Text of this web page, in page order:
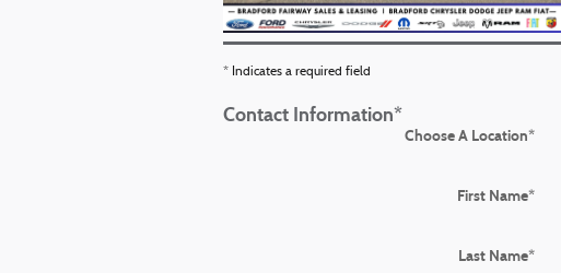
* Indicates a required field
Contact Information*
Choose A Location*
First Name*
Last Name*